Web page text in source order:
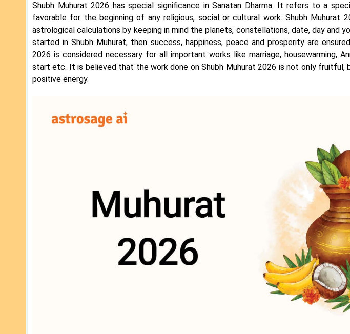
Shubh Muhurat 2026 has special significance in Sanatan Dharma. It refers to a
favorable for the beginning of any religious, social or cultural work. Shubh Muhurat
astrological calculations by keeping in mind the planets, constellations, date, day and
started in Shubh Muhurat, then success, happiness, peace and prosperity are
2026 is considered necessary for all important works like marriage, housewarming,
start etc. It is believed that the work done on Shubh Muhurat 2026 is not only fruitful,
positive energy.